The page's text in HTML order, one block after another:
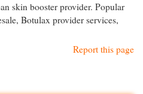
skin booster provider. Popular
Botulax provider services,
Report this page